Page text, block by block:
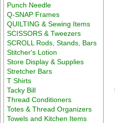
Punch Needle
Q-SNAP Frames
QUILTING & Sewing Items
SCISSORS & Tweezers
SCROLL Rods, Stands, Bars
Stitcher's Lotion
Store Display & Supplies
Stretcher Bars
T Shirts
Tacky Bill
Thread Conditioners
Totes & Thread Organizers
Towels and Kitchen Items